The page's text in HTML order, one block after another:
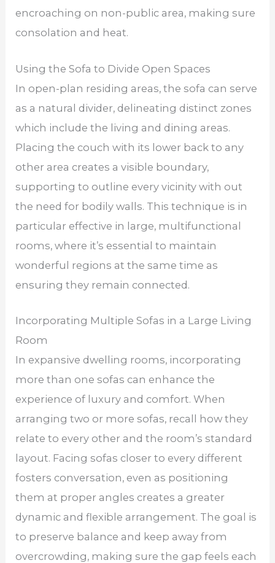
encroaching on non-public area, making sure
consolation and heat.
Using the Sofa to Divide Open Spaces
In open-plan residing areas, the sofa can serve
as a natural divider, delineating distinct zones
which include the living and dining areas.
Placing the couch with its lower back to any
other area creates a visible boundary,
supporting to outline every vicinity with out
the need for bodily walls. This technique is in
particular effective in large, multifunctional
rooms, where it’s essential to maintain
wonderful regions at the same time as
ensuring they remain connected.
Incorporating Multiple Sofas in a Large Living
Room
In expansive dwelling rooms, incorporating
more than one sofas can enhance the
experience of luxury and comfort. When
arranging two or more sofas, recall how they
relate to every other and the room’s standard
layout. Facing sofas closer to every different
fosters conversation, even as positioning
them at proper angles creates a greater
dynamic and flexible arrangement. The goal is
to preserve balance and keep away from
overcrowding, making sure the gap feels each